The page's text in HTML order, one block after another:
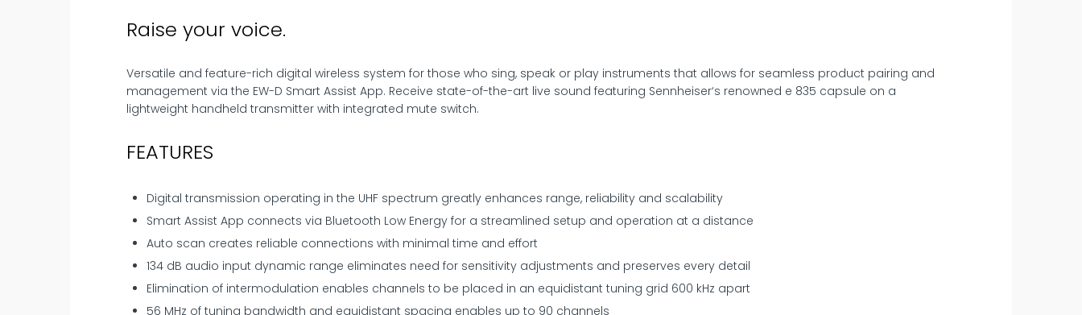
Raise your voice.
Versatile and feature-rich digital wireless system for those who sing, speak or play instruments that allows for seamless product pairing and
management via the EW-D Smart Assist App. Receive state-of-the-art live sound featuring Sennheiser‘s renowned e 835 capsule on a
lightweight handheld transmitter with integrated mute switch.
FEATURES
Digital transmission operating in the UHF spectrum greatly enhances range, reliability and scalability
Smart Assist App connects via Bluetooth Low Energy for a streamlined setup and operation at a distance
Auto scan creates reliable connections with minimal time and effort
134 dB audio input dynamic range eliminates need for sensitivity adjustments and preserves every detail
Elimination of intermodulation enables channels to be placed in an equidistant tuning grid 600 kHz apart
56 MHz of tuning bandwidth and equidistant spacing enables up to 90 channels